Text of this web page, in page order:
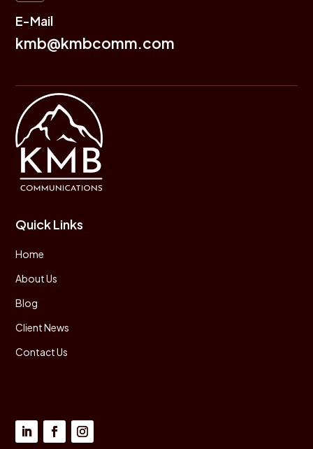
E-Mail
kmb@kmbcomm.com
Quick Links
Home
About Us
Blog
Client News
Contact Us